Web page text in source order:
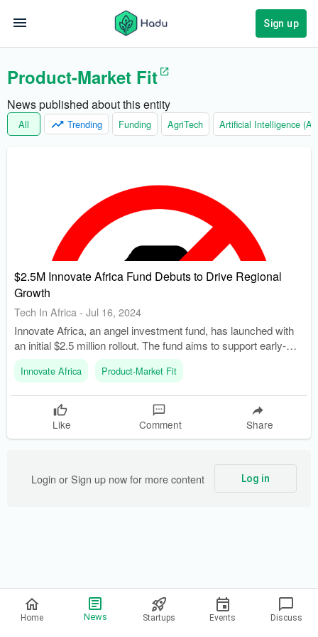
Sign up
Product-Market Fit
News published about this entity
All Trending Funding AgriTech Artificial Intelligence (AI)
$2.5M Innovate Africa Fund Debuts to Drive Regional
Growth
Tech In Africa - Jul 16, 2024
Innovate Africa, an angel investment fund, has launched with
an initial $2.5 million rollout. The fund aims to support early-
stage founders in funding transformative ideas and plans to
address complex problems through purpose-driven
Innovate Africa Product-Market Fit
Like Comment Share
Login or Sign up now for more content Log in
Home News Startups Events Discuss
Privacy Policy